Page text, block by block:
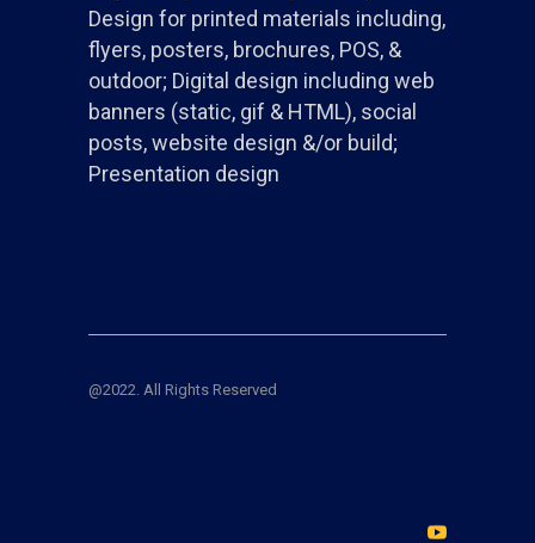
Design for printed materials including,
flyers, posters, brochures, POS, &
outdoor; Digital design including web
banners (static, gif & HTML), social
posts, website design &/or build;
Presentation design
@2022. All Rights Reserved